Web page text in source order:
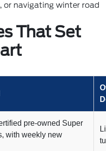
or navigating winter road
That Set
pre-owned Super
with weekly new